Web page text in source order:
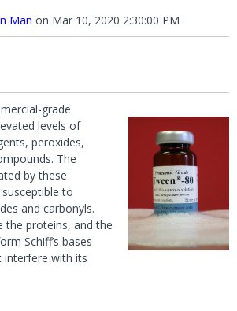
Man on Mar 10, 2020 2:30:00 PM
grade
levels of
peroxides,
The
by these
to
and carbonyls.
the proteins, and the
Schiff’s bases
with its